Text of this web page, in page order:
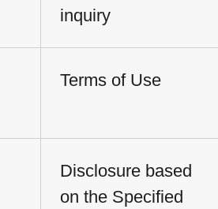
inquiry
Terms of Use
Disclosure based
on the Specified